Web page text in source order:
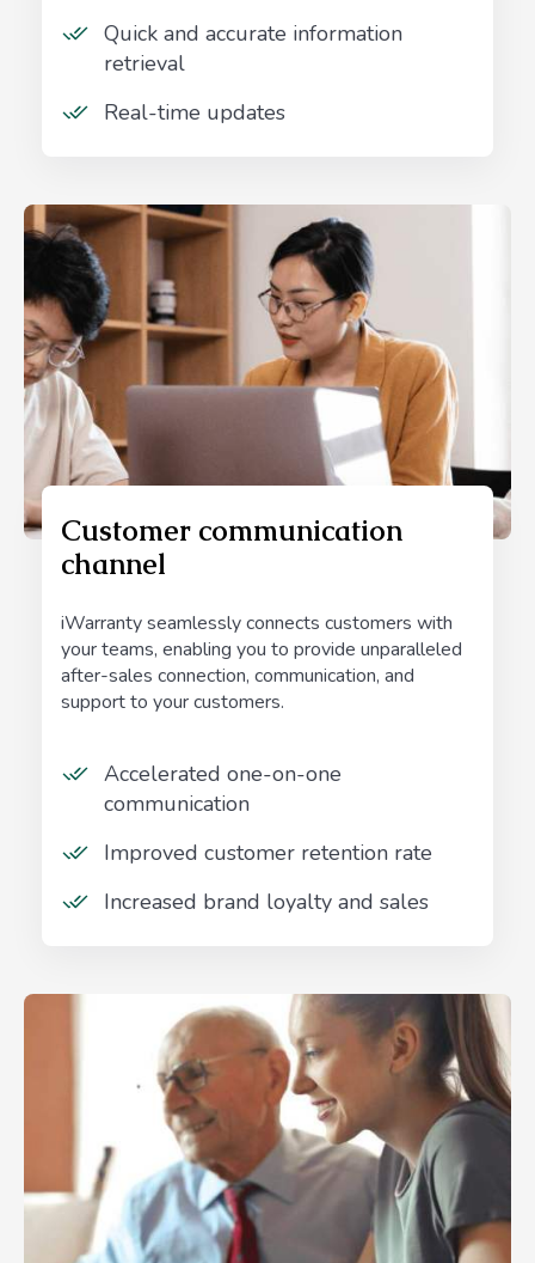
Quick and accurate information
retrieval
Real-time updates
Customer communication
channel
iWarranty seamlessly connects customers with
your teams, enabling you to provide unparalleled
after-sales connection, communication, and
support to your customers.
Accelerated one-on-one
communication
Improved customer retention rate
Increased brand loyalty and sales